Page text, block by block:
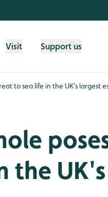
Visit Support us
to sea life in the UK's largest
the